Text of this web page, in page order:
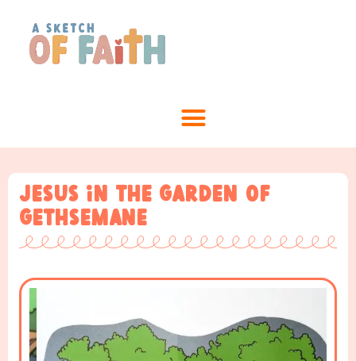
Jesus in the garden of
Gethsemane